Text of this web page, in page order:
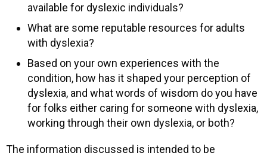
available for dyslexic individuals?
What are some reputable resources for adults
with dyslexia?
Based on your own experiences with the
condition, how has it shaped your perception of
dyslexia, and what words of wisdom do you have
for folks either caring for someone with dyslexia,
working through their own dyslexia, or both?
The information discussed is intended to be